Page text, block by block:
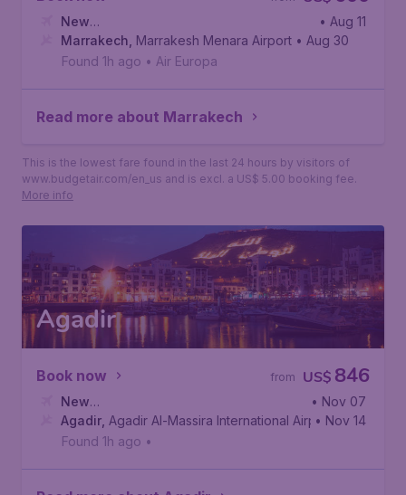
New
York, John F. Kennedy International Airport
• Aug 11
Marrakech Marrakesh Menara Airport • Aug 30
Found 1h ago • Air Europa
Read more about Marrakech
This is the lowest fare found in the last 24 hours by visitors of
www.budgetair.com/en_us and is excl. a US$ 5.00 booking fee.
More info
Agadir
Book now US$ 846
from
New
York, John F. Kennedy International Airport
• Nov 07
Agadir Agadir Al-Massira International Airport• Nov 14
Found 1h ago •